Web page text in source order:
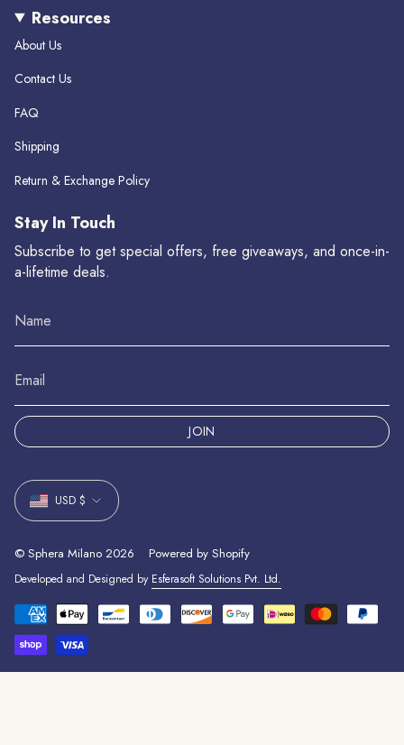
Resources
About Us
Contact Us
FAQ
Shipping
Return & Exchange Policy
Stay In Touch
Subscribe to get special offers, free giveaways, and once-in-
a-lifetime deals.
JOIN
Currency
USD $
© Sphera Milano 2026 Powered by Shopify
Developed and Designed by Esferasoft Solutions Pvt. Ltd.